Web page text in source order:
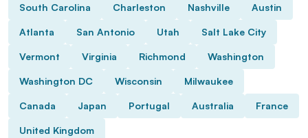
South Carolina Charleston Nashville Austin
Atlanta San Antonio Utah Salt Lake City
Vermont Virginia Richmond Washington
Washington DC Wisconsin Milwaukee
Canada Japan Portugal Australia France
United Kingdom